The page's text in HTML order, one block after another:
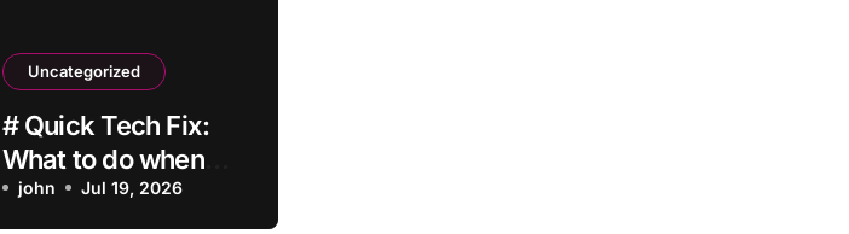
Uncategorized
# Quick Tech Fix:
What to do when
my Laptop is Apps
Crashing after
john Jul 19, 2026